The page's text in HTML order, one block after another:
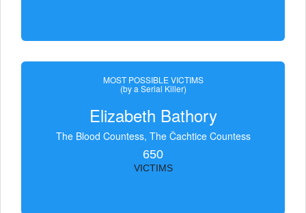
MOST POSSIBLE VICTIMS
(by a Serial Killer)
Elizabeth Bathory
The Blood Countess, The Čachtice Countess
650
VICTIMS